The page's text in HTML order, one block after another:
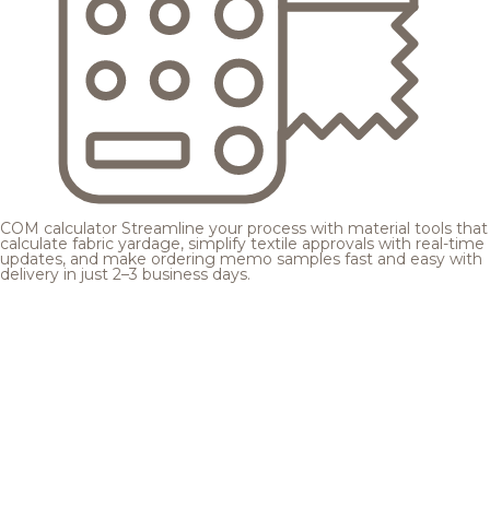
COM calculator Streamline your process with material tools that
calculate fabric yardage, simplify textile approvals with real-time
updates, and make ordering memo samples fast and easy with
delivery in just 2–3 business days.